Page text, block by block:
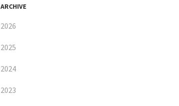
ARCHIVE
2026
2025
2024
2023